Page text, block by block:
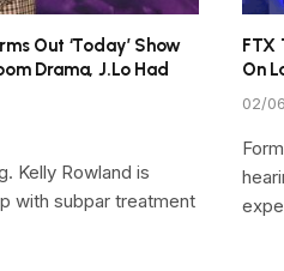
Out ‘Today’ Show
Drama, J.Lo Had
Kelly Rowland is
with subpar treatment
FTX
On
02/